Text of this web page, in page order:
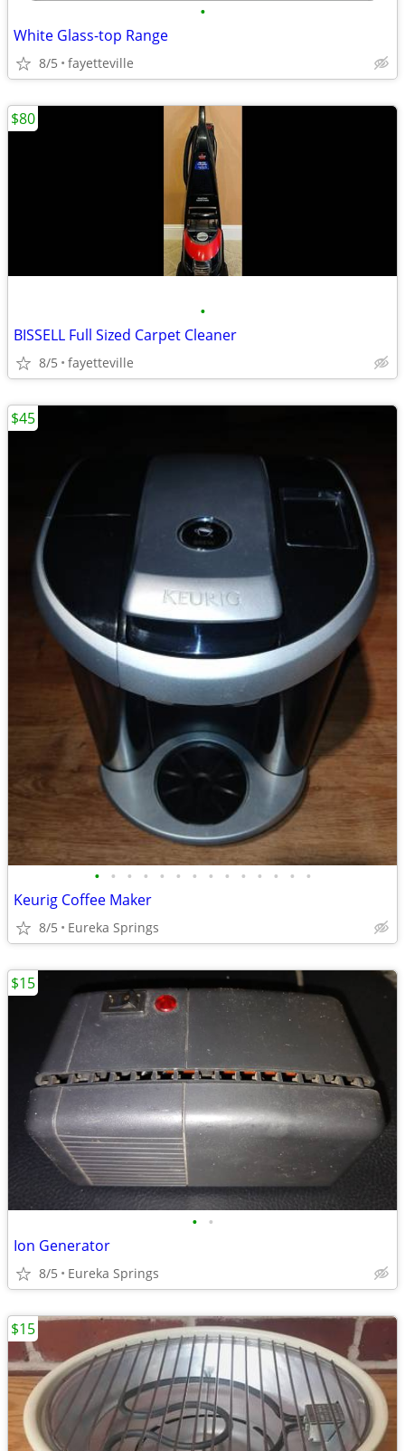
•
White Glass-top Range
8/5 fayetteville
•
BISSELL Full Sized Carpet Cleaner
8/5 fayetteville
$80
• • • • • • • • • • • • • •
Keurig Coffee Maker
8/5 Eureka Springs
$45
• •
Ion Generator
8/5 Eureka Springs
$15
$15